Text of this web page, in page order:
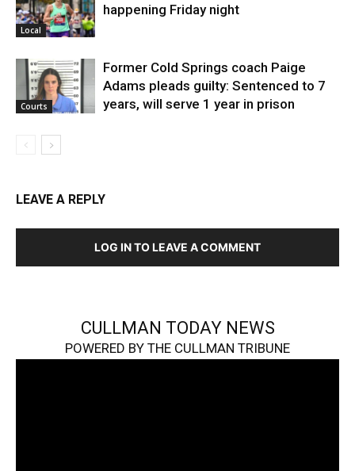
Local
happening Friday night
Courts
Former Cold Springs coach Paige
Adams pleads guilty: Sentenced to 7
years, will serve 1 year in prison
LEAVE A REPLY
LOG IN TO LEAVE A COMMENT
CULLMAN TODAY NEWS
POWERED BY THE CULLMAN TRIBUNE